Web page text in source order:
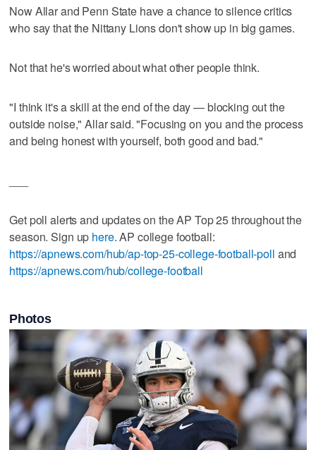
Now Allar and Penn State have a chance to silence critics
who say that the Nittany Lions don't show up in big games.
Not that he's worried about what other people think.
"I think it's a skill at the end of the day — blocking out the
outside noise," Allar said. "Focusing on you and the process
and being honest with yourself, both good and bad."
Get poll alerts and updates on the AP Top 25 throughout the
season. Sign up here. AP college football:
https://apnews.com/hub/ap-top-25-college-football-poll and
https://apnews.com/hub/college-football
Photos